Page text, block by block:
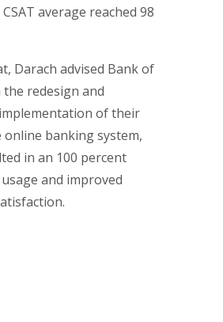
average reached 98
Darach advised Bank of
the redesign and
of their
online banking system,
in an 100 percent
and improved